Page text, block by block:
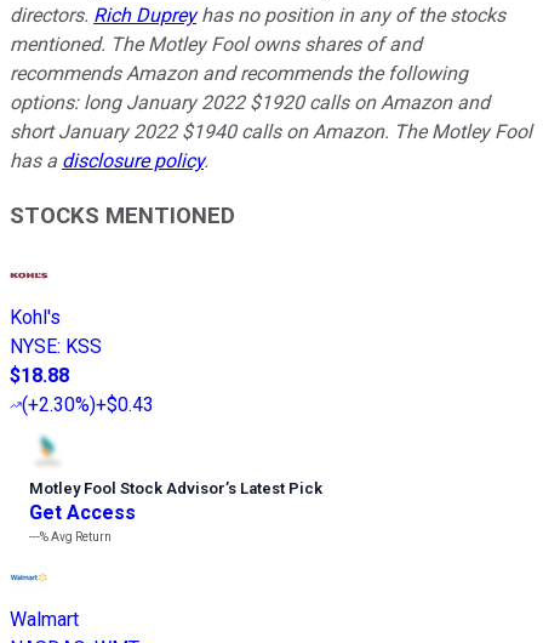
directors. Rich Dupreyhas no position in any of the stocks
mentioned. The Motley Fool owns shares of and
recommends Amazon and recommends the following
options: long January 2022 $1920 calls on Amazon and
short January 2022 $1940 calls on Amazon. The Motley Fool
has a disclosure policy.
STOCKS MENTIONED
Kohl's
NYSE: KSS
$18.88
(+2.30%)+$0.43
Motley Fool Stock Advisor’s Latest Pick
Get Access
---%Avg Return
Walmart